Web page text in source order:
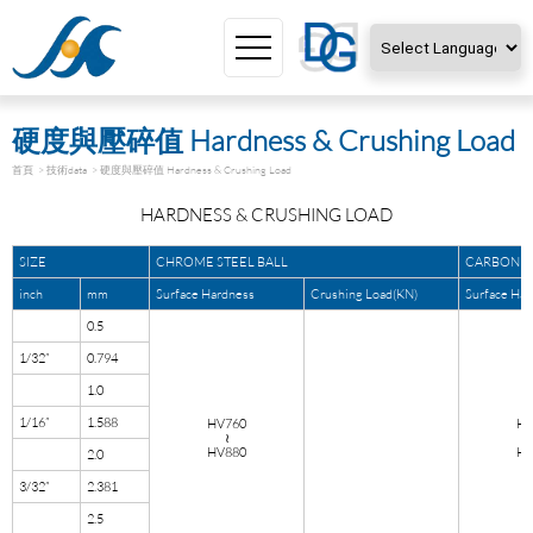
首頁 技術data 硬度與壓碎值 Hardness & Crushing Load
硬度與壓碎值 Hardness & Crushing Load
HARDNESS & CRUSHING LOAD
SIZE CHROME STEEL BALL CARBON
inch mm Surface Hardness Crushing Load(KN) Surface
0.5
HV760
≀
HV880
1/32” 0.794
1.0
1/16” 1.588
2.0
3/32” 2.381
2.5